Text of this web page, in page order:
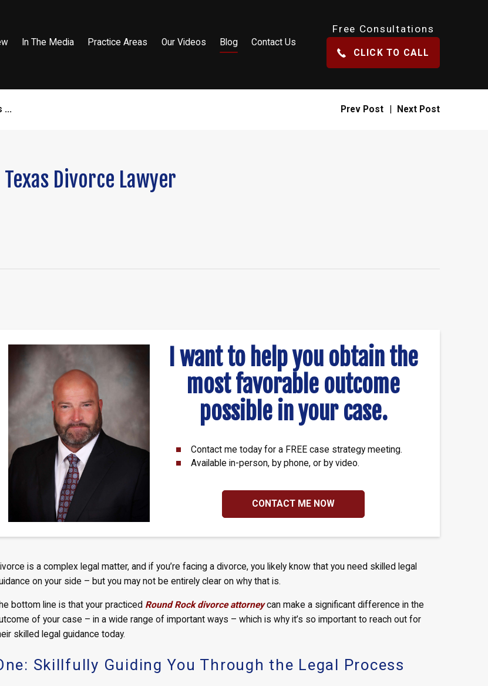
In The Media Practice Areas Our Videos Blog Contact Us
Free Consultations
CLICK TO CALL
... Prev Post Next Post
Divorce Lawyer
I want to help you obtain the
most favorable outcome
possible in your case.
Contact me today for a FREE case strategy meeting.
Available in-person, by phone, or by video.
CONTACT ME NOW
is a complex legal matter, and if you’re facing a divorce, you likely know that you need skilled legal
on your side – but you may not be entirely clear on why that is.
bottom line is that your practiced Round Rock divorce attorneycan make a significant difference in the
of your case – in a wide range of important ways – which is why it’s so important to reach out for
skilled legal guidance today.
Skillfully Guiding You Through the Legal Process